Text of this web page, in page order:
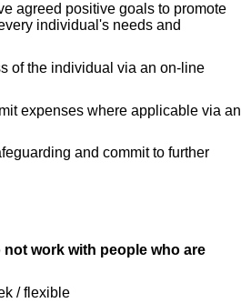
agreed positive goals to promote
individual's needs and
of the individual via an on-line
expenses where applicable via an
and commit to further
work with people who are
/ flexible